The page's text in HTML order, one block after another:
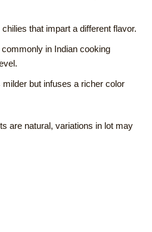
that impart a different flavor.
in Indian cooking
but infuses a richer color
are natural, variations in lot may